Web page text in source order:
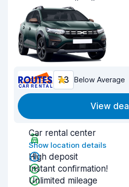
7.3 Below Average
View deal
Car rental center
Show location details
High deposit
Instant confirmation!
Unlimited mileage